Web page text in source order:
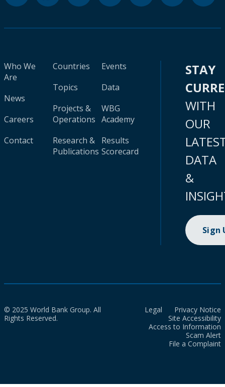
Who We
Are
News
Careers
Contact
Countries
Topics
Projects &
Operations
Research &
Publications
Events
Data
WBG
Academy
Results
Scorecard
STAY
WITH
OUR
DATA
&
Sign
© 2025 World Bank Group. All
Rights Reserved.
Legal
Privacy Notice
Site Accessibility
Access to Information
Scam Alert
File a Complaint